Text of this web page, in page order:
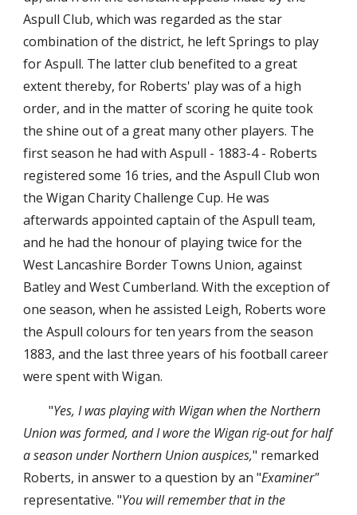
Aspull Club, which was regarded as the star
combination of the district, he left Springs to play
for Aspull. The latter club benefited to a great
extent thereby, for Roberts' play was of a high
order, and in the matter of scoring he quite took
the shine out of a great many other players. The
first season he had with Aspull - 1883-4 - Roberts
registered some 16 tries, and the Aspull Club won
the Wigan Charity Challenge Cup. He was
afterwards appointed captain of the Aspull team,
and he had the honour of playing twice for the
West Lancashire Border Towns Union, against
Batley and West Cumberland. With the exception of
one season, when he assisted Leigh, Roberts wore
the Aspull colours for ten years from the season
1883, and the last three years of his football career
were spent with Wigan.
"Yes, I was playing with Wigan when the Northern
Union was formed, and I wore the Wigan rig-out for half
a season under Northern Union auspices," remarked
Roberts, in answer to a question by an "
Examiner"
representative. "You will remember that in the